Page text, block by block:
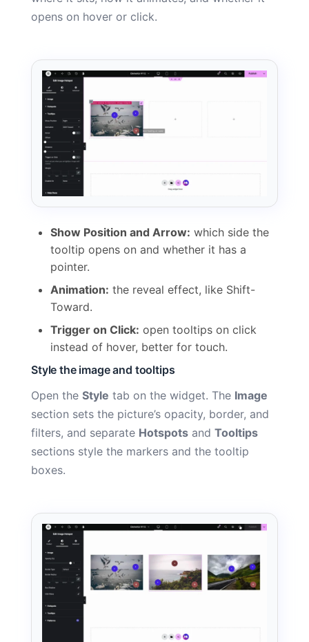
opens on hover or click.
Show Position and Arrow: which side the
tooltip opens on and whether it has a
pointer.
Animation: the reveal effect, like Shift-
Toward.
Trigger on Click: open tooltips on click
instead of hover, better for touch.
Style the image and tooltips
Open the Style tab on the widget. The Image
section sets the picture’s opacity, border, and
filters, and separate Hotspots and Tooltips
sections style the markers and the tooltip
boxes.